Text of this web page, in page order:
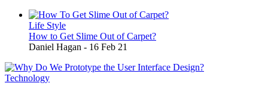
Life Style
How to Get Slime Out of Carpet?
Daniel Hagan - 16 Feb 21
Technology